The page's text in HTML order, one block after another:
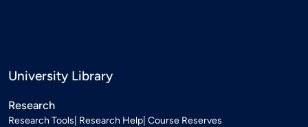
University Library
Research
Research Tools Research Help Course Reserves